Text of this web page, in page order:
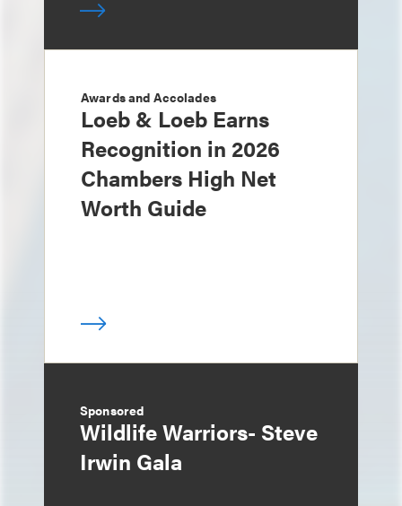
Awards and Accolades
Loeb & Loeb Earns
Recognition in 2026
Chambers High Net
Worth Guide
Sponsored
Wildlife Warriors- Steve
Irwin Gala